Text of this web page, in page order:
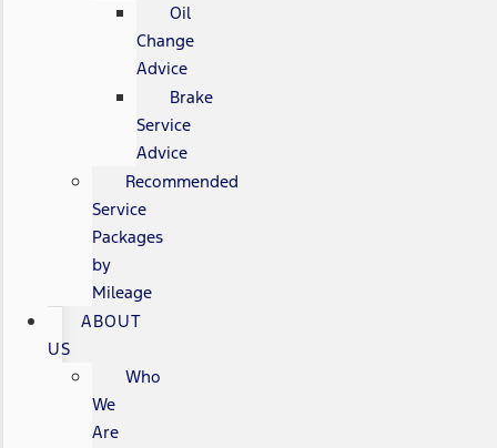
Oil
Change
Advice
Brake
Service
Advice
Recommended
Service
Packages
by
Mileage
ABOUT
US
Who
We
Are